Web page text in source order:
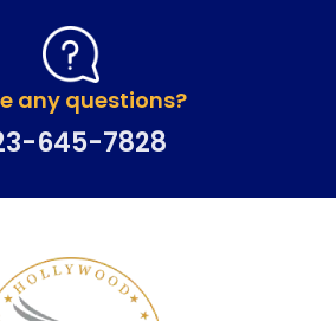
any questions?
645-7828